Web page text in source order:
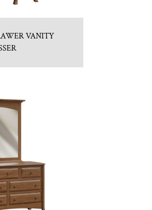
VANITY